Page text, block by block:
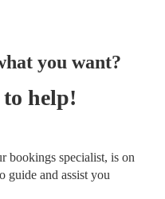
you want?
to help!
bookings specialist, is on
guide and assist you